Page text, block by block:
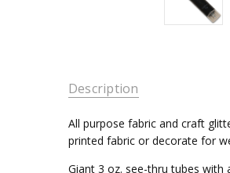
Description
All purpose fabric and craft
printed fabric or decorate for
Giant 3 oz. see-thru tubes with